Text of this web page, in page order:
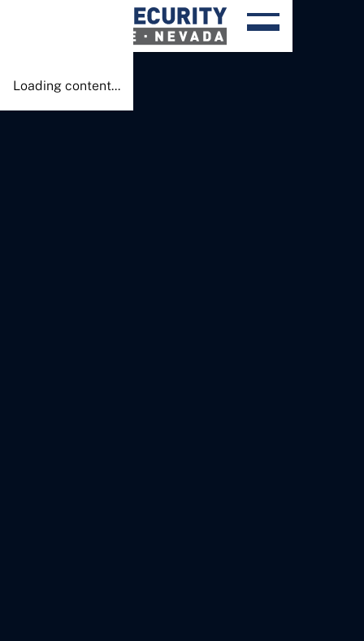
Loading content...